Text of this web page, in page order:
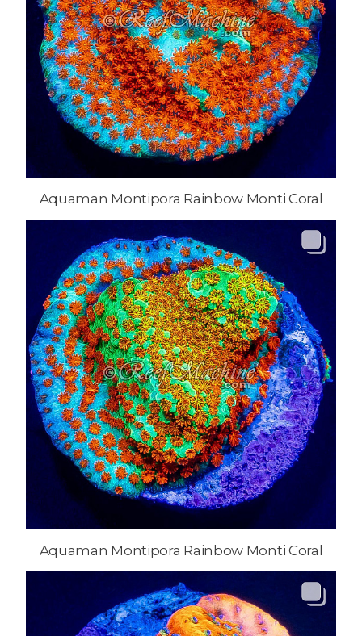
Aquaman Montipora Rainbow Monti Coral
Aquaman Montipora Rainbow Monti Coral